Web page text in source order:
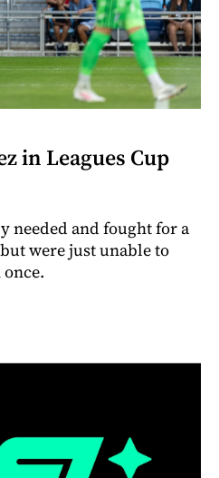
in Leagues Cup
needed and fought for a
were just unable to